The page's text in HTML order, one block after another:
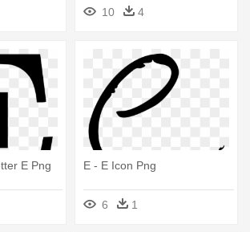
10
4
E Png E - E Icon Png
6 1